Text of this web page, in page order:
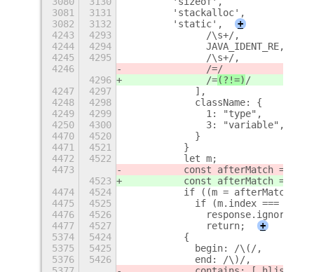
3081
3131
        'stackalloc',
3082
3132
        'static',
+
4243
4293
              /\s+/,
4244
4294
              JAVA_IDENT_RE,
4245
4295
              /\s+/,
4246
              /=
/
4296
              /=
(?!=)/
4247
4297
            ],
4248
4298
            className: {
4249
4299
              1: "type",
4250
4300
              3: "variable",
4470
4520
            }
4471
4521
          }
4472
4522
          let m;
4473
const afterMatch =
4523
const afterMatch =
4474
4524
if ((m =
4475
4525
            if (m.index === 0) {
4476
4526
4477
4527
              return;
+
5374
5424
          {
5375
5425
            begin: /\(/,
5376
5426
            end: /\)/,